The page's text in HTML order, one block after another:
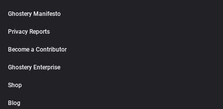
Ghostery Manifesto
Privacy Reports
Become a Contributor
Ghostery Enterprise
Shop
Blog